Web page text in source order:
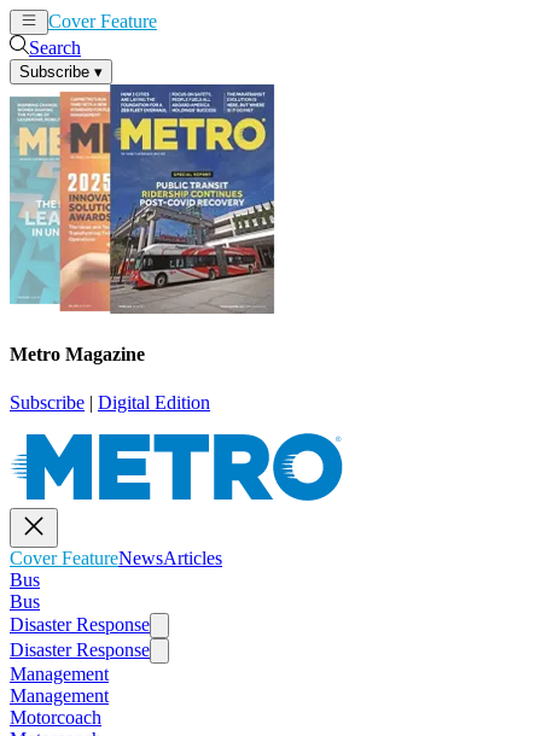
Cover Feature
Search
Subscribe ▾
Metro Magazine
Subscribe | Digital Edition
Cover FeatureNewsArticles
Bus
Bus
Disaster Response
Disaster Response
Management
Management
Motorcoach